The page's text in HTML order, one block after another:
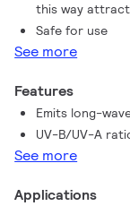
preparation
strict HACCP
mercury content in
best choice for the
this way
Safe for use
See more
Features
Emits long-
UV-B/UV-A
See more
Applications